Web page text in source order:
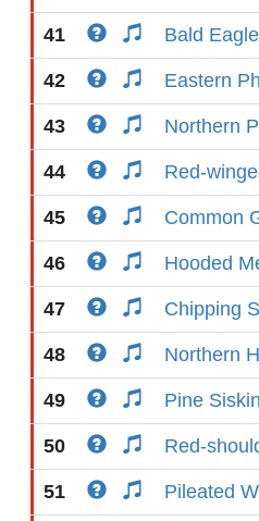
41 Bald Eagle
42 Eastern
43 Northern
44 Red-
45 Common
46 Hooded
47 Chipping
48 Northern
49 Pine Siskin
50 Red-
51 Pileated